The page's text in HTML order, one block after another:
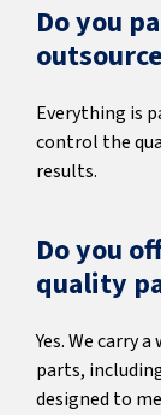
Do you
Everything is
control the
results.
Do you
quality
Yes. We carry
parts,
designed to